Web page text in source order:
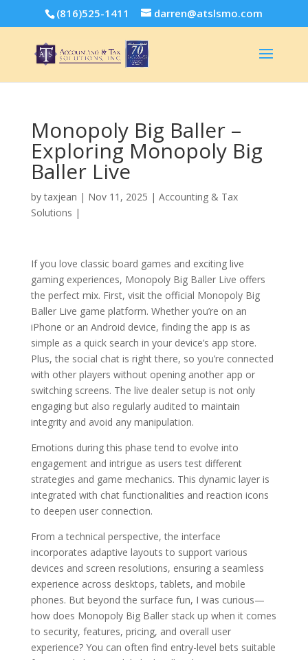
(816)525-1411 darren@atslsmo.com
Monopoly Big Baller –
Exploring Monopoly Big
Baller Live
bytaxjean | Nov 11, 2025 | Accounting & Tax
Solutions |
If you love classic board games and exciting live
gaming experiences, Monopoly Big Baller Live offers
the perfect mix. First, visit the official Monopoly Big
Baller Live game platform. Whether you’re on an
iPhone or an Android device, finding the app is as
simple as a quick search in your device’s app store.
Plus, the social chat is right there, so you’re connected
with other players without opening another app or
switching screens. The live dealer setup is not only
engaging but also regularly audited to maintain
integrity and avoid any manipulation.
Emotions during this phase tend to evolve into
engagement and intrigue as users test different
strategies and game mechanics. This dynamic layer is
integrated with chat functionalities and reaction icons
to deepen user connection.
From a technical perspective, the interface
incorporates adaptive layouts to support various
devices and screen resolutions, ensuring a seamless
experience across desktops, tablets, and mobile
phones. But beyond the surface fun, I was curious—
how does Monopoly Big Baller stack up when it comes
to security, features, pricing, and overall user
experience? You can often find entry-level bets suitable